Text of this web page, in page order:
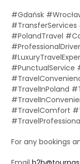
#Gdańsk
#PolandTravel
#PunctualService
#TravelInPoland
#TravelComfort
For any bookings